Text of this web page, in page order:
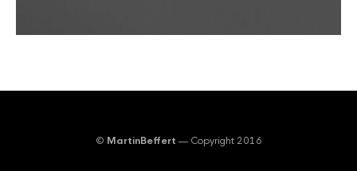
© MartinBeffert — Copyright 2016